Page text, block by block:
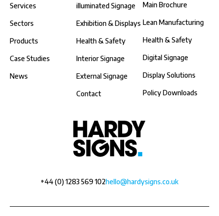
+44 (0) 1283 569 102hello@hardysigns.co.uk
Main Brochure
Lean Manufacturing
Health & Safety
Digital Signage
Display Solutions
Policy Downloads
Services
Sectors
Products
Case Studies
News
illuminated Signage
Exhibition & Displays
Health & Safety
Interior Signage
External Signage
Contact